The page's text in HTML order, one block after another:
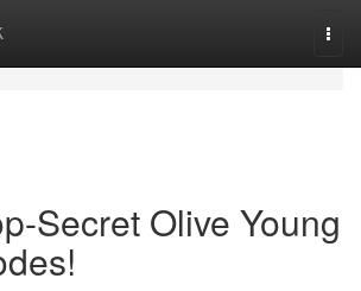
Secret Olive Young